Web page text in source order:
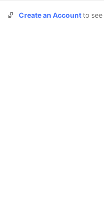
🔓 Create an Accountto see